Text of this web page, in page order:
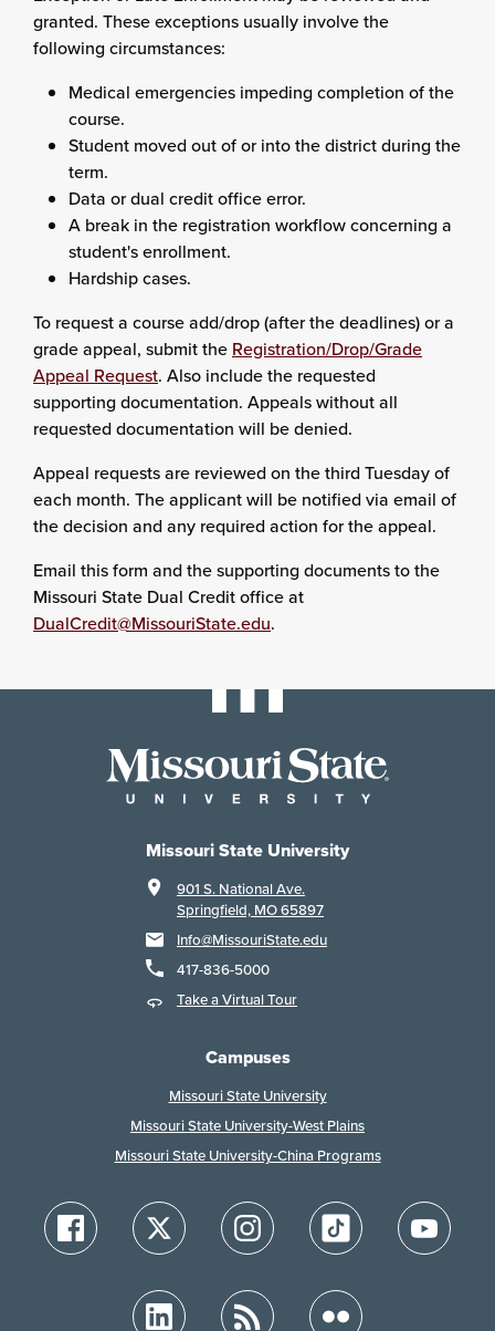
granted. These exceptions usually involve the
following circumstances:
Medical emergencies impeding completion of the
course.
Student moved out of or into the district during the
term.
Data or dual credit office error.
A break in the registration workflow concerning a
student's enrollment.
Hardship cases.
To request a course add/drop (after the deadlines) or a
grade appeal, submit the Registration/Drop/Grade
Appeal Request. Also include the requested
supporting documentation. Appeals without all
requested documentation will be denied.
Appeal requests are reviewed on the third Tuesday of
each month. The applicant will be notified via email of
the decision and any required action for the appeal.
Email this form and the supporting documents to the
Missouri State Dual Credit office at
DualCredit@MissouriState.edu.
Missouri State University
901 S. National Ave.
Springfield, MO 65897
Info@MissouriState.edu
417-836-5000
Take a Virtual Tour
Campuses
Missouri State University
Missouri State University-West Plains
Missouri State University-China Programs